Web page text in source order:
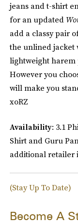
jeans and t-shirt
for an updated
add a classy pair
the unlined jacket
lightweight harem
However you
will make you
xoRZ
Availability: 3.1
Shirt and Guru
additional retailer
(Stay Up To Date)
Become A